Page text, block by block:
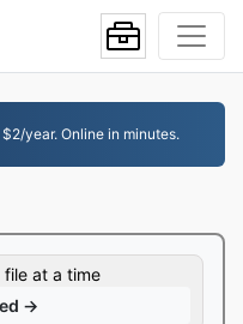
year. Online in minutes.
file at a time
→